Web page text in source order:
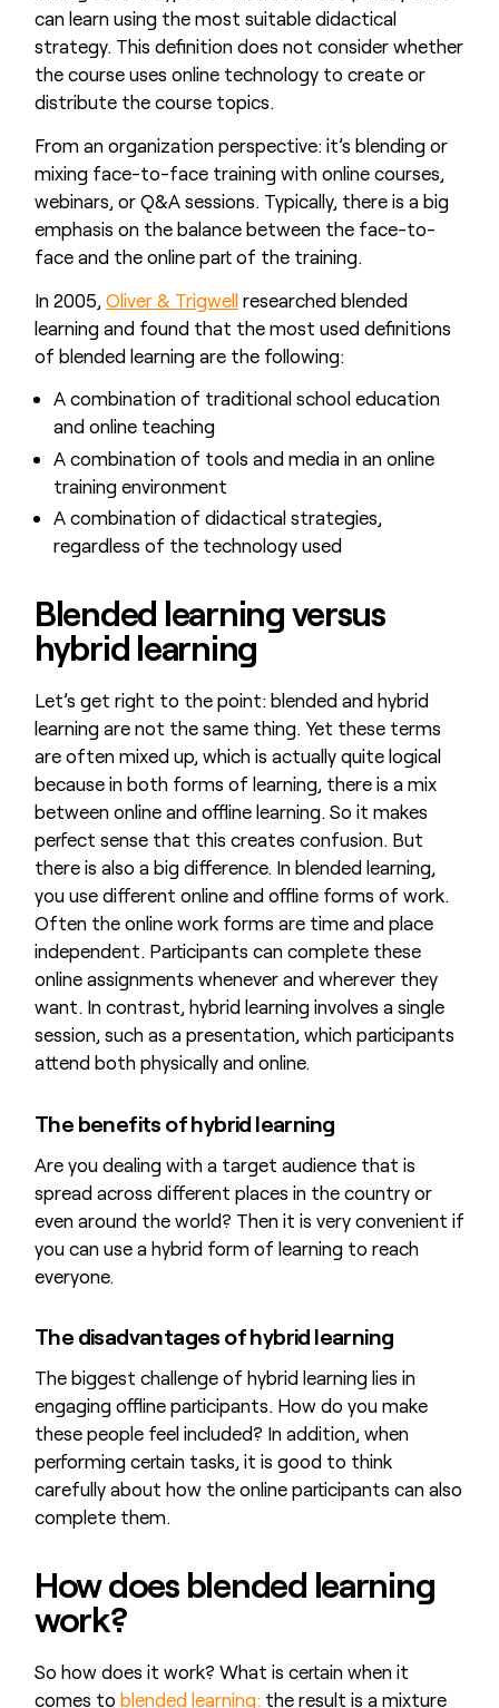
can learn using the most suitable didactical
strategy. This definition does not consider whether
the course uses online technology to create or
distribute the course topics.
From an organization perspective: it’s blending or
mixing face-to-face training with online courses,
webinars, or Q&A sessions. Typically, there is a big
emphasis on the balance between the face-to-
face and the online part of the training.
In 2005, Oliver & Trigwellresearched blended
learning and found that the most used definitions
of blended learning are the following:
A combination of traditional school education
and online teaching
A combination of tools and media in an online
training environment
A combination of didactical strategies,
regardless of the technology used
Blended learning versus
hybrid learning
Let’s get right to the point: blended and hybrid
learning are not the same thing. Yet these terms
are often mixed up, which is actually quite logical
because in both forms of learning, there is a mix
between online and offline learning. So it makes
perfect sense that this creates confusion. But
there is also a big difference. In blended learning,
you use different online and offline forms of work.
Often the online work forms are time and place
independent. Participants can complete these
online assignments whenever and wherever they
want. In contrast, hybrid learning involves a single
session, such as a presentation, which participants
attend both physically and online.
The benefits of hybrid learning
Are you dealing with a target audience that is
spread across different places in the country or
even around the world? Then it is very convenient if
you can use a hybrid form of learning to reach
everyone.
The disadvantages of hybrid learning
The biggest challenge of hybrid learning lies in
engaging offline participants. How do you make
these people feel included? In addition, when
performing certain tasks, it is good to think
carefully about how the online participants can also
complete them.
How does blended learning
work?
So how does it work? What is certain when it
comes to blended learning:the result is a mixture